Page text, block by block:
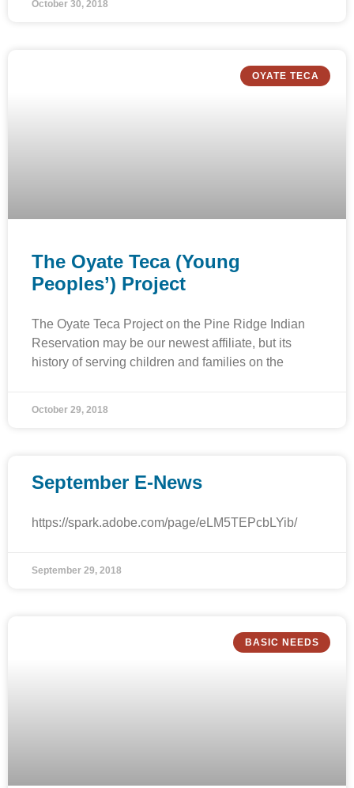
October 30, 2018
OYATE TECA
The Oyate Teca (Young
Peoples’) Project
The Oyate Teca Project on the Pine Ridge Indian
Reservation may be our newest affiliate, but its
history of serving children and families on the
October 29, 2018
September E-News
https://spark.adobe.com/page/eLM5TEPcbLYib/
September 29, 2018
BASIC NEEDS